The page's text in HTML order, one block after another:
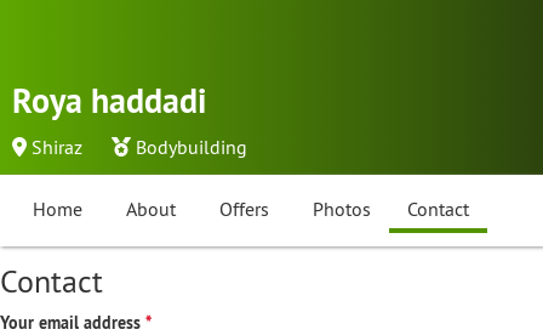
Roya haddadi
Shiraz Bodybuilding
Home About Offers Photos Contact
Contact
Your email address